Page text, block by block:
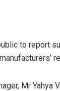
to report
Mr